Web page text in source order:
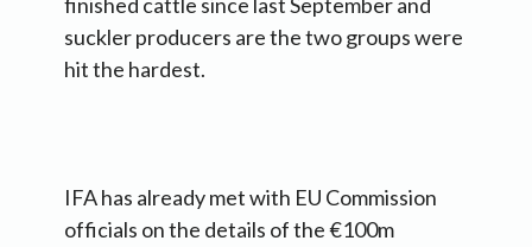
suckler producers are the two groups were
hit the hardest.
IFA has already met with EU Commission
officials on the details of the €100m